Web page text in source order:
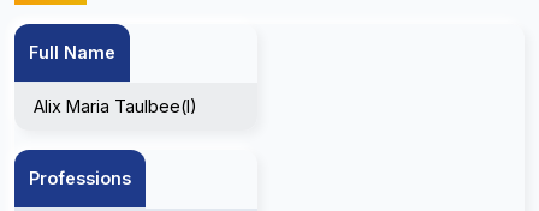
Full Name
Alix Maria Taulbee(I)
Professions